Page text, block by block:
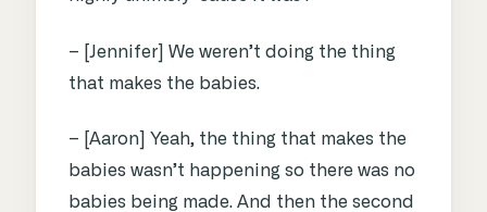
– [Jennifer] We weren’t doing the thing
that makes the babies.
– [Aaron] Yeah, the thing that makes the
babies wasn’t happening so there was no
babies being made. And then the second